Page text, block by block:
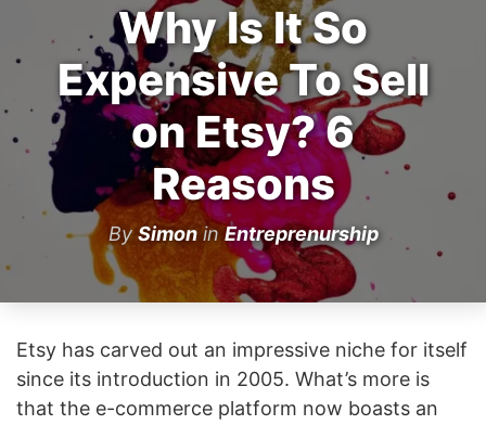
Why Is It So
Expensive To Sell
on Etsy? 6
Reasons
BySimonin Entreprenurship
Etsy has carved out an impressive niche for itself
since its introduction in 2005. What’s more is
that the e-commerce platform now boasts an